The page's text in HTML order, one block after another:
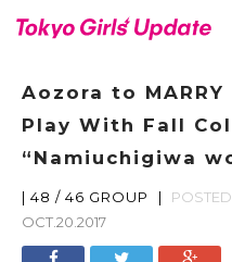
Aozora to
Play With Fall
“Namiuchigiwa
| 48 / 46 GROUP | POSTED
OCT.20.2017